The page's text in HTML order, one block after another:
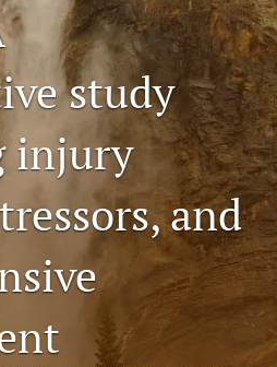
study
injury
and